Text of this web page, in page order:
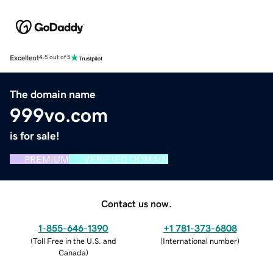
Excellent4.5 out of 5
The domain name
999vo.com
is for sale!
PREMIUM VERIFIED DOMAIN
Contact us now.
1-855-646-1390
(Toll Free in the U.S. and
Canada)
+1 781-373-6808
(International number)